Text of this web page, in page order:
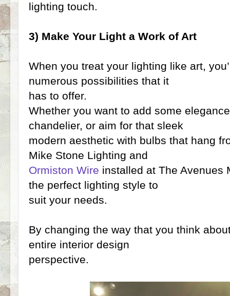
lighting touch.
3) Make Your Light a Work of Art
When you treat your lighting like art,
numerous possibilities that it
has to offer.
Whether you want to add some
chandelier, or aim for that sleek
modern aesthetic with bulbs that hang
Mike Stone Lighting and
Ormiston Wire installed at The Avenues
the perfect lighting style to
suit your needs.
By changing the way that you think
entire interior design
perspective.